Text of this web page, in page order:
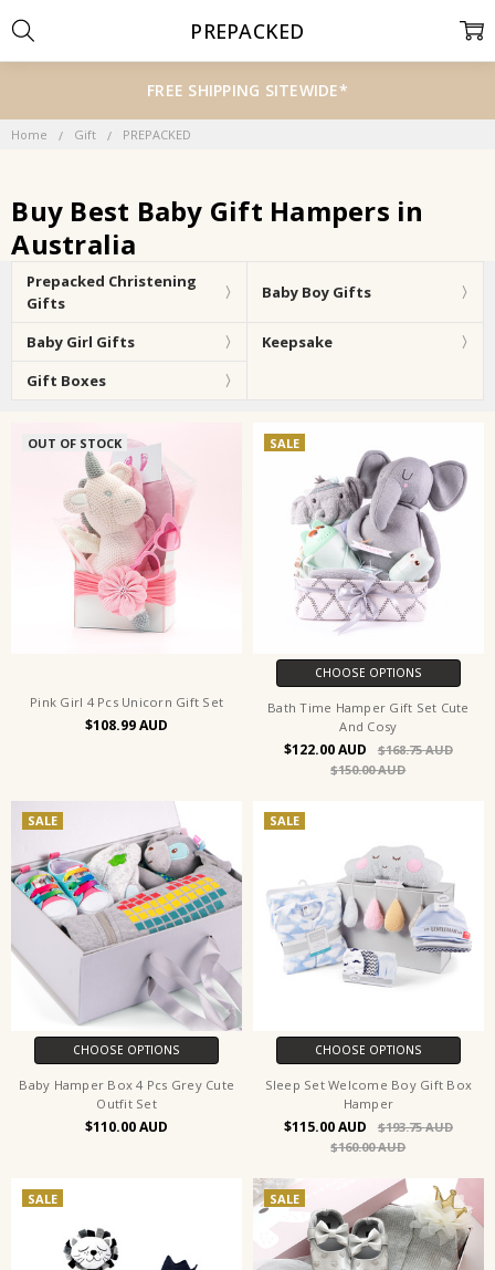
FREE SHIPPING SITEWIDE*
Home Gift PREPACKED
Buy Best Baby Gift Hampers in
Australia
Prepacked Christening
Gifts
Baby Boy Gifts
Baby Girl Gifts
Keepsake
Gift Boxes
PREPACKED
OUT OF STOCK
Pink Girl 4 Pcs Unicorn Gift Set
$108.99
SALE
CHOOSE OPTIONS
Bath Time Hamper Gift Set Cute
And Cosy
$122.00
$168.75
$150.00
SALE
CHOOSE OPTIONS
Baby Hamper Box 4 Pcs Grey Cute
Outfit Set
$110.00
SALE
CHOOSE OPTIONS
Sleep Set Welcome Boy Gift Box
Hamper
$115.00
$193.75
$160.00
SALE SALE